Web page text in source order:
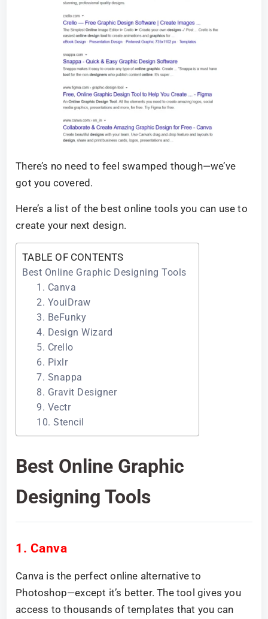
There’s no need to feel swamped though—we’ve
got you covered.
Here’s a list of the best online tools you can use to
create your next design.
TABLE OF CONTENTS
Best Online Graphic Designing Tools
1. Canva
2. YouiDraw
3. BeFunky
4. Design Wizard
5. Crello
6. Pixlr
7. Snappa
8. Gravit Designer
9. Vectr
10. Stencil
Best Online Graphic
Designing Tools
1. Canva
Canva is the perfect online alternative to
Photoshop—except it’s better. The tool gives you
access to thousands of templates that you can